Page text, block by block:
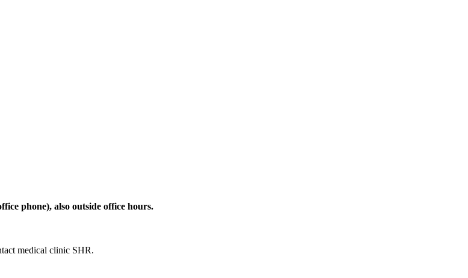
phone), also outside office hours.
medical clinic SHR.